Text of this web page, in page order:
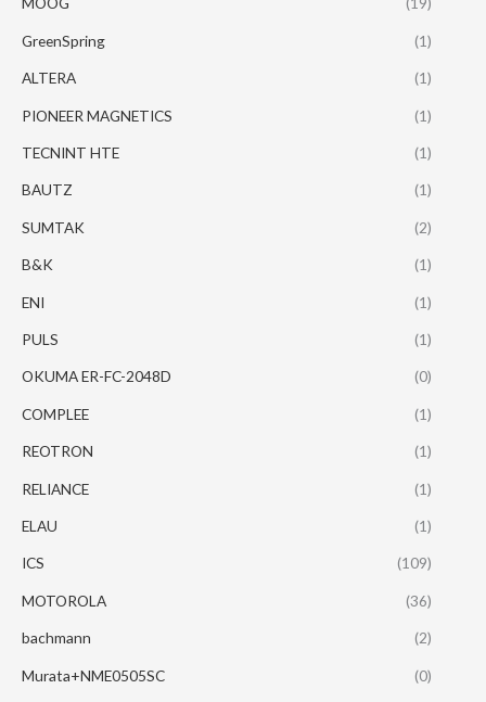
GreenSpring (1)
ALTERA (1)
PIONEER MAGNETICS (1)
TECNINT HTE (1)
BAUTZ (1)
SUMTAK (2)
B&K (1)
ENI (1)
PULS (1)
OKUMA ER-FC-2048D (0)
COMPLEE (1)
REOTRON (1)
RELIANCE (1)
ELAU (1)
ICS (109)
MOTOROLA (36)
bachmann (2)
Murata+NME0505SC (0)